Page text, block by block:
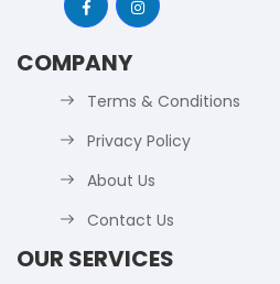
COMPANY
Terms & Conditions
Privacy Policy
About Us
Contact Us
OUR SERVICES